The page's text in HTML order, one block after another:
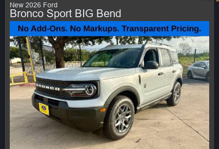
New 2026 Ford
Bronco Sport BIG Bend